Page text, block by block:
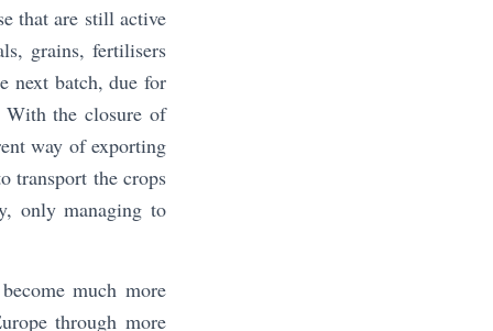
that are still active
grains, fertilisers
next batch, due for
With the closure of
way of exporting
transport the crops
only managing to
much more
through more